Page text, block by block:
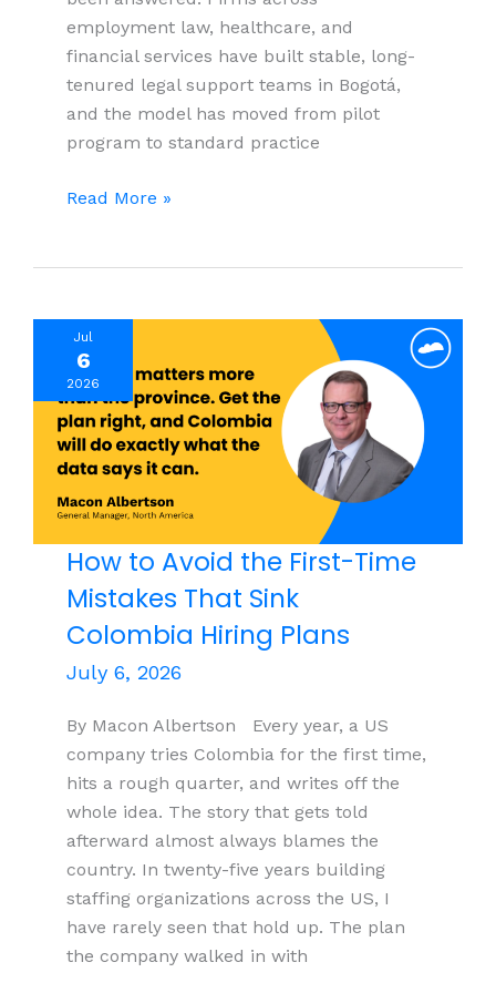
employment law, healthcare, and
financial services have built stable, long-
tenured legal support teams in Bogotá,
and the model has moved from pilot
program to standard practice
What
Means
for
Nearshore
Legal
Support
Legal Services
Teams
Read More »
Jul
6
2026
How to Avoid the First-Time
Mistakes That Sink
Colombia Hiring Plans
July 6, 2026
By Macon Albertson Every year, a US
company tries Colombia for the first time,
hits a rough quarter, and writes off the
whole idea. The story that gets told
afterward almost always blames the
country. In twenty-five years building
staffing organizations across the US, I
have rarely seen that hold up. The plan
the company walked in with